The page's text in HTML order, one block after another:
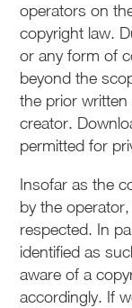
operators on
copyright law.
or any form of
beyond the
the prior
creator.
permitted for
Insofar as the
by the
respected. In
identified as
aware of a
accordingly. If